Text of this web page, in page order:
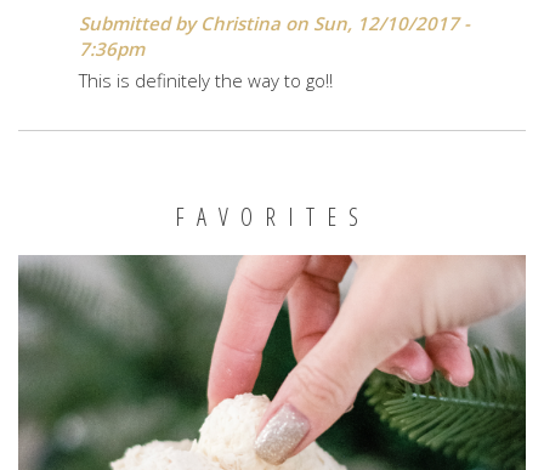
Submitted by Christina on Sun, 12/10/2017 -
7:36pm
This is definitely the way to go!!
FAVORITES